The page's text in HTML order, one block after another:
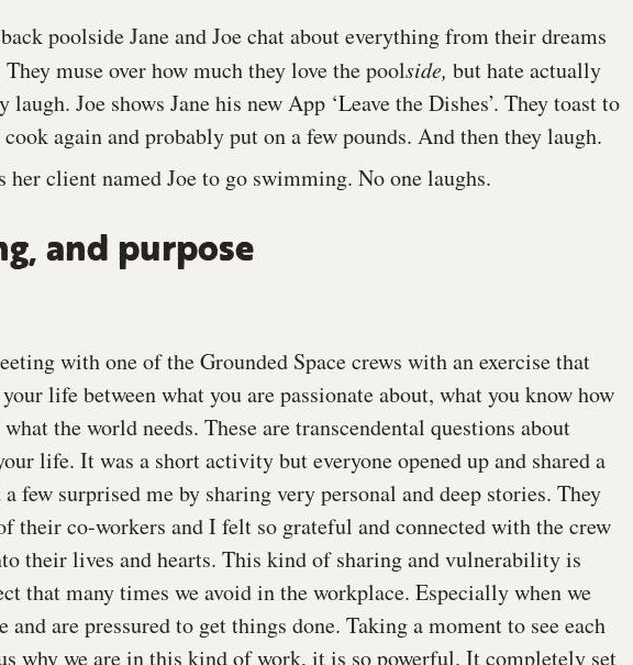
poolside Jane and Joe chat about everything from their dreams
muse over how much they love the poolside, but hate actually
Joe shows Jane his new App ‘Leave the Dishes’. They toast to
again and probably put on a few pounds. And then they laugh.
her client named Joe to go swimming. No one laughs.
and purpose
with one of the Grounded Space crews with an exercise that
life between what you are passionate about, what you know how
the world needs. These are transcendental questions about
life. It was a short activity but everyone opened up and shared a
few surprised me by sharing very personal and deep stories. They
their co-workers and I felt so grateful and connected with the crew
their lives and hearts. This kind of sharing and vulnerability is
that many times we avoid in the workplace. Especially when we
are pressured to get things done. Taking a moment to see each
why we are in this kind of work, it is so powerful. It completely set